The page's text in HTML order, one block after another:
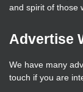
and spirit of those
Advertise
We have many
touch if you are